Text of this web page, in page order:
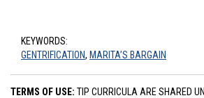
KEYWORDS:
GENTRIFICATION, MARITA’S BARGAIN
TERMS OF USE: TIP CURRICULA ARE SHARED